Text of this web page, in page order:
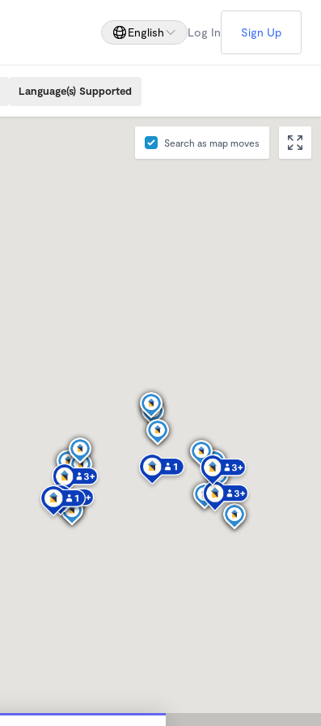
English Log In Sign Up
Language(s) Supported
Search as map moves